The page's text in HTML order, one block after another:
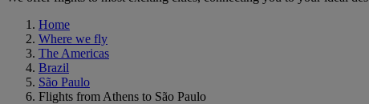
Home
Where we fly
The Americas
Brazil
São Paulo
Flights from Athens to São Paulo